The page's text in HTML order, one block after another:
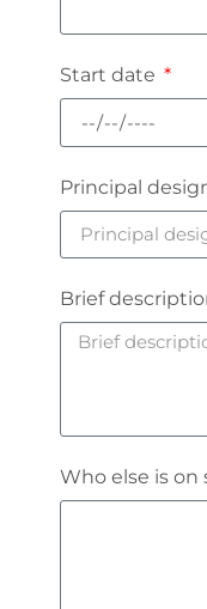
Start date
Principal
Brief
Who else is